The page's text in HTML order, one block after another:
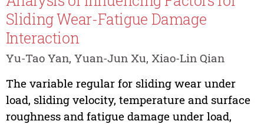
Sliding Wear-Fatigue Damage
Interaction
Yu-Tao Yan, Yuan-Jun Xu, Xiao-Lin Qian
The variable regular for sliding wear under
load, sliding velocity, temperature and surface
roughness and fatigue damage under load,